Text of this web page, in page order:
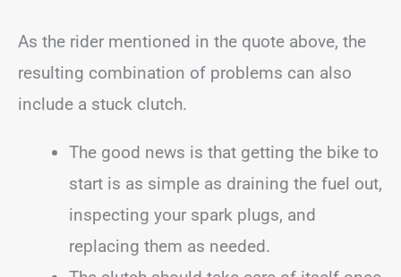
As the rider mentioned in the quote above, the
resulting combination of problems can also
include a stuck clutch.
The good news is that getting the bike to
start is as simple as draining the fuel out,
inspecting your spark plugs, and
replacing them as needed.